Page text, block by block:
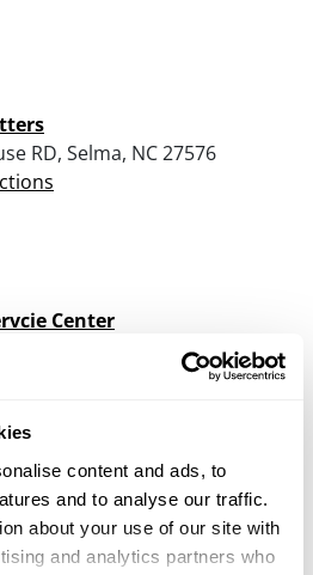
content and ads, to
and to analyse our traffic.
about your use of our site with
and analytics partners who
RD, Selma, NC 27576
Center
Academy Llc
Rd., Wilson, NC 27893